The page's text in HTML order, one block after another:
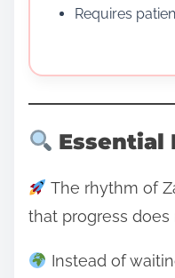
Requires
Essential
The rhythm of
that progress
Instead of